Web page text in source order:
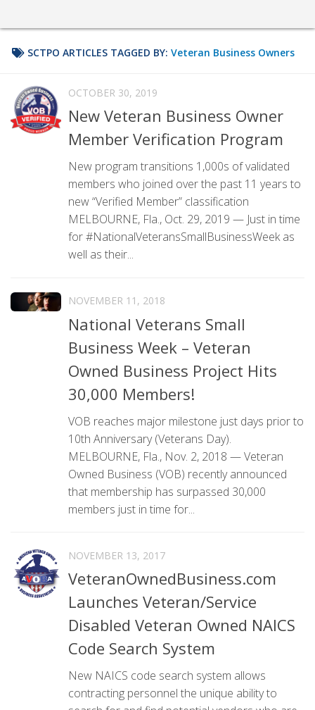
SCTPO ARTICLES TAGGED BY: Veteran Business Owners
OCTOBER 30, 2019
New Veteran Business Owner
Member Verification Program
New program transitions 1,000s of validated
members who joined over the past 11 years to
new “Verified Member” classification
MELBOURNE, Fla., Oct. 29, 2019 — Just in time
for #NationalVeteransSmallBusinessWeek as
well as their...
NOVEMBER 11, 2018
National Veterans Small
Business Week – Veteran
Owned Business Project Hits
30,000 Members!
VOB reaches major milestone just days prior to
10th Anniversary (Veterans Day).
MELBOURNE, Fla., Nov. 2, 2018 — Veteran
Owned Business (VOB) recently announced
that membership has surpassed 30,000
members just in time for...
NOVEMBER 13, 2017
VeteranOwnedBusiness.com
Launches Veteran/Service
Disabled Veteran Owned NAICS
Code Search System
New NAICS code search system allows
contracting personnel the unique ability to